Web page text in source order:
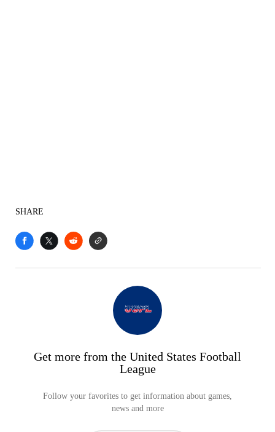
SHARE
Get more from the United States Football
League
Follow your favorites to get information about games,
news and more